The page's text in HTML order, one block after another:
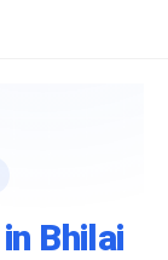
in Bhilai